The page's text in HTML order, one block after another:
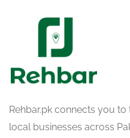
Rehbar.pk connects you
local businesses across